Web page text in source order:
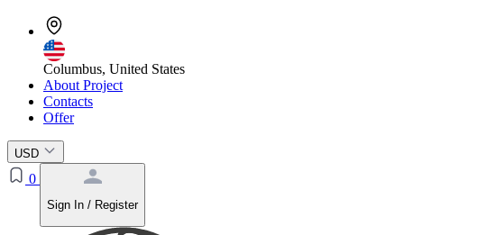
Columbus, United States
About Project
Contacts
Offer
USD
0
Sign In / Register